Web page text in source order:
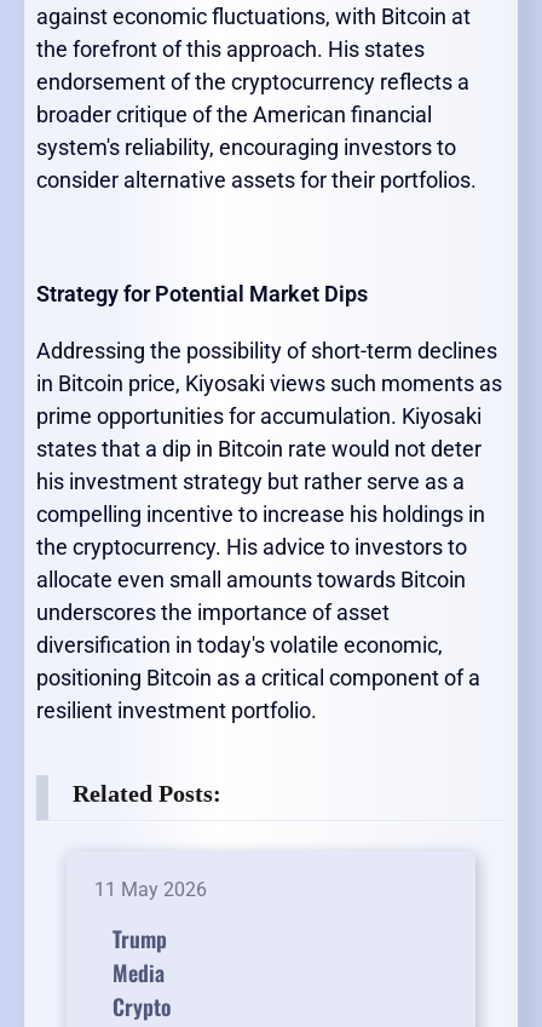
against economic fluctuations, with Bitcoin at
the forefront of this approach. His states
endorsement of the cryptocurrency reflects a
broader critique of the American financial
system's reliability, encouraging investors to
consider alternative assets for their portfolios.
Strategy for Potential Market Dips
Addressing the possibility of short-term declines
in Bitcoin price, Kiyosaki views such moments as
prime opportunities for accumulation. Kiyosaki
states that a dip in Bitcoin rate would not deter
his investment strategy but rather serve as a
compelling incentive to increase his holdings in
the cryptocurrency. His advice to investors to
allocate even small amounts towards Bitcoin
underscores the importance of asset
diversification in today's volatile economic,
positioning Bitcoin as a critical component of a
resilient investment portfolio.
Related Posts:
11 May 2026
Trump
Media
Crypto